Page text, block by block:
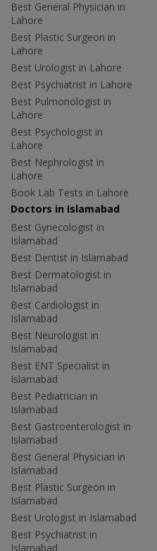
Best General Physician in
Lahore
Best Plastic Surgeon in
Lahore
Best Urologist in Lahore
Best Psychiatrist in Lahore
Best Pulmonologist in
Lahore
Best Psychologist in
Lahore
Best Nephrologist in
Lahore
Book Lab Tests in Lahore
Doctors in Islamabad
Best Gynecologist in
Islamabad
Best Dentist in Islamabad
Best Dermatologist in
Islamabad
Best Cardiologist in
Islamabad
Best Neurologist in
Islamabad
Best ENT Specialist in
Islamabad
Best Pediatrician in
Islamabad
Best Gastroenterologist in
Islamabad
Best General Physician in
Islamabad
Best Plastic Surgeon in
Islamabad
Best Urologist in Islamabad
Best Psychiatrist in
Islamabad